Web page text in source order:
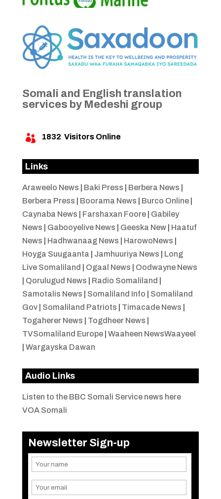
Somali and English translation
services by Medeshi group
 1832 Visitors Online
Links
Araweelo News Baki Press Berbera News
Berbera Press
Boorama News Burco Online|
Caynaba News
Farshaxan Foore| Gabiley
News
Gabooyelive News Geeska New| Haatuf
News
Hadhwanaag News HarowoNews
Hoyga Suugaanta
Jamhuuriya News
Long
Live Somaliland
Ogaal News
Oodwayne News
Qorulugud News Radio Somaliland
Samotalis News
Somaliland Info
Somaliland
Gov| Somaliland Patriots Timacade News
Togaherer News
Togdheer News
TVSomaliland Europe| Waaheen NewsWaayeel
Wargayska Dawan
Audio Links
Listen to the BBC Somali Service news here
VOA Somali
Newsletter Sign-up